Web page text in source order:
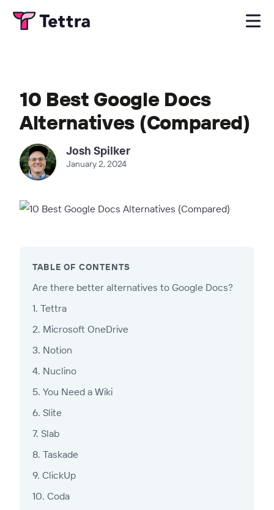
10 Best Google Docs
Alternatives (Compared)
Josh Spilker
January 2, 2024
TABLE OF CONTENTS
Are there better alternatives to Google Docs?
1. Tettra
2. Microsoft OneDrive
3. Notion
4. Nuclino
5. You Need a Wiki
6. Slite
7. Slab
8. Taskade
9. ClickUp
10. Coda